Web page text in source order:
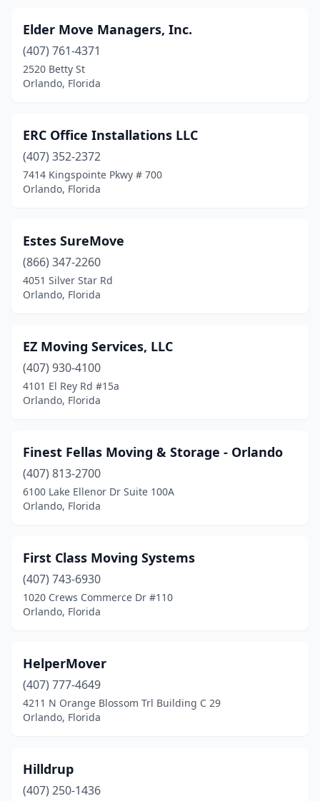
Elder Move Managers, Inc.
(407) 761-4371
2520 Betty St
Orlando, Florida
ERC Office Installations LLC
(407) 352-2372
7414 Kingspointe Pkwy # 700
Orlando, Florida
Estes SureMove
(866) 347-2260
4051 Silver Star Rd
Orlando, Florida
EZ Moving Services, LLC
(407) 930-4100
4101 El Rey Rd #15a
Orlando, Florida
Finest Fellas Moving & Storage - Orlando
(407) 813-2700
6100 Lake Ellenor Dr Suite 100A
Orlando, Florida
First Class Moving Systems
(407) 743-6930
1020 Crews Commerce Dr #110
Orlando, Florida
HelperMover
(407) 777-4649
4211 N Orange Blossom Trl Building C 29
Orlando, Florida
Hilldrup
(407) 250-1436